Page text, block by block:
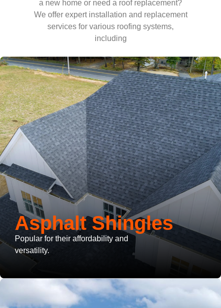
a new home or need a roof replacement?
We offer expert installation and replacement
services for various roofing systems,
including
Asphalt Shingles
Popular for their affordability and
versatility.